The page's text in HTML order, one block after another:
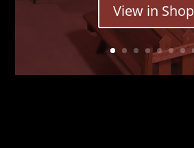
View in Shop